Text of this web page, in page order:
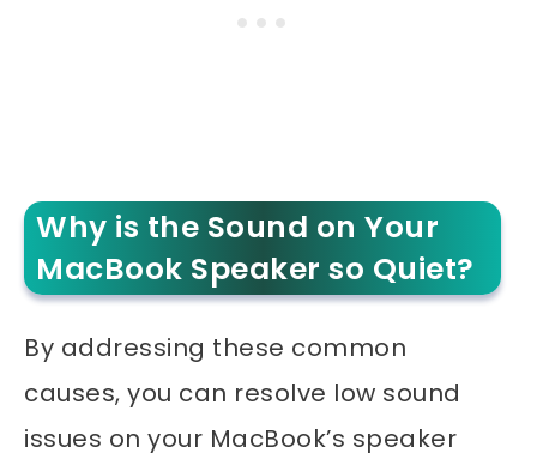
Why is the Sound on Your
MacBook Speaker so Quiet?
By addressing these common
causes, you can resolve low sound
issues on your MacBook’s speaker